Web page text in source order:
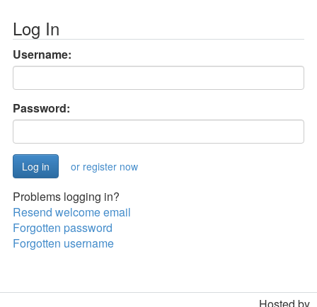
Log In
Username:
Password:
or register now
Problems logging in?
Resend welcome email
Forgotten password
Forgotten username